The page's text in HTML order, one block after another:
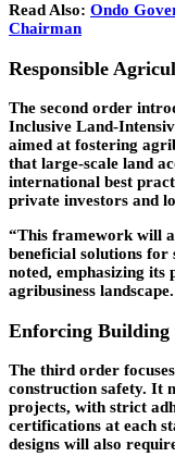
Read Also: Ondo
Chairman
Responsible
The second order
Inclusive Land-
aimed at fostering
that large-scale land
international best
private investors and
“This framework will
beneficial solutions
noted, emphasizing its
agribusiness landscape.
Enforcing Building
The third order
construction safety. It
projects, with strict
certifications at each
designs will also